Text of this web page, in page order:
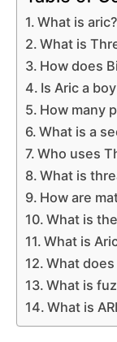
What is aric?
What is
How does
Is Aric a
How many
What is a
Who uses
What is
How are
What is
What is
What
What is
What is